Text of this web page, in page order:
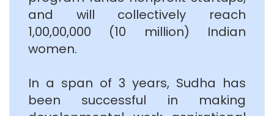
and will collectively reach
1,00,00,000 (10 million) Indian
women.
In a span of 3 years, Sudha has
been successful in making